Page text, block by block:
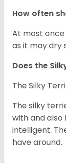
How often
At most once
as it may dry
Does the
The Silky
The silky
with and also
intelligent.
have around.